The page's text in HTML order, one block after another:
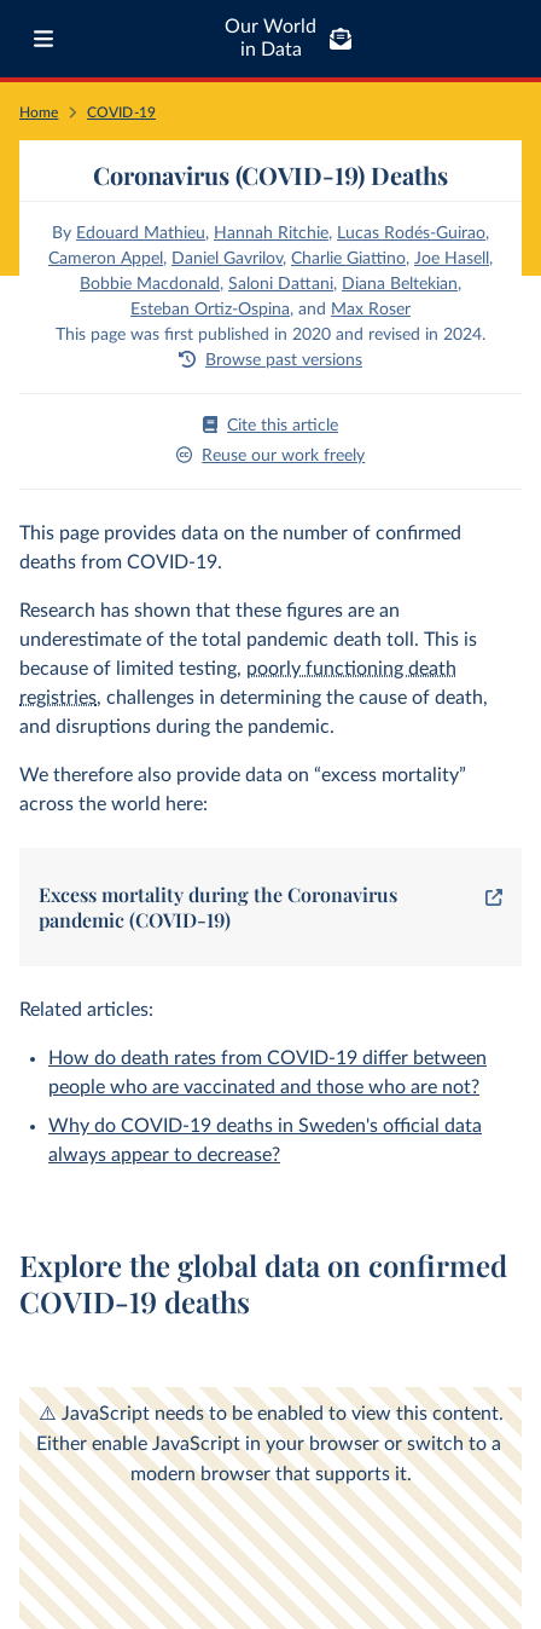
Our World
in Data
Home COVID-19
Coronavirus (COVID-19) Deaths
By Edouard Mathieu, Hannah Ritchie, Lucas Rodés-Guirao,
Cameron Appel , Daniel Gavrilov, Charlie Giattino, Joe Hasell ,
Bobbie Macdonald , Saloni Dattani, Diana Beltekian,
Esteban Ortiz-Ospina, and Max Roser
This page was first published in 2020 and revised in 2024.
Browse past versions
Cite this article
Reuse our work freely
This page provides data on the number of confirmed
deaths from COVID-19.
Research has shown that these figures are an
underestimate of the total pandemic death toll. This is
because of limited testing, poorly functioning death
registries, challenges in determining the cause of death,
and disruptions during the pandemic.
We therefore also provide data on “excess mortality”
across the world here:
Excess mortality during the Coronavirus
pandemic (COVID-19)
Related articles:
How do death rates from COVID-19 differ between
people who are vaccinated and those who are not?
Why do COVID-19 deaths in Sweden's official data
always appear to decrease?
Explore the global data on confirmed
COVID-19 deaths